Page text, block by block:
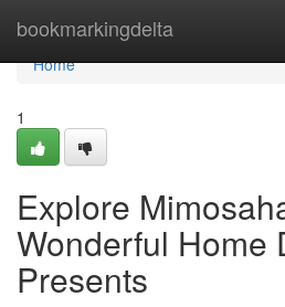
bookmarkingdelta
Home
Home
1
Explore
Wonderful Home
Presents